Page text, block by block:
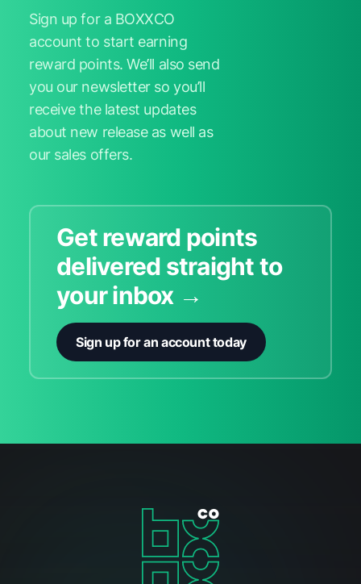
Sign up for a BOXXCO
account to start earning
reward points. We’ll also send
you our newsletter so you’ll
receive the latest updates
about new release as well as
our sales offers.
Get reward points
delivered straight to
your inbox →
Sign up for an account today